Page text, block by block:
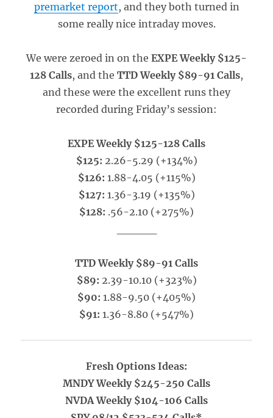
premarket report, and they both turned in
some really nice intraday moves.
We were zeroed in on the EXPE Weekly $125-
128 Calls, and the TTD Weekly $89-91 Calls,
and these were the excellent runs they
recorded during Friday’s session:
EXPE Weekly $125-128 Calls
$125: 2.26-5.29 (+134%)
$126: 1.88-4.05 (+115%)
$127: 1.36-3.19 (+135%)
$128: .56-2.10 (+275%)
TTD Weekly $89-91 Calls
$89: 2.39-10.10 (+323%)
$90: 1.88-9.50 (+405%)
$91: 1.36-8.80 (+547%)
Fresh Options Ideas:
MNDY Weekly $245-250 Calls
NVDA Weekly $104-106 Calls